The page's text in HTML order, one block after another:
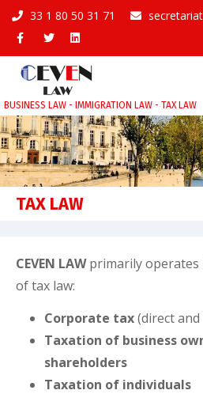
Skip
content
33 1 80 50 31 71
BUSINESS LAW - IMMIGRATION LAW - TAX LAW
TAX LAW
CEVEN LAWprimarily operates
of tax law:
Corporate tax(direct
Taxation of business
shareholders
Taxation of individuals